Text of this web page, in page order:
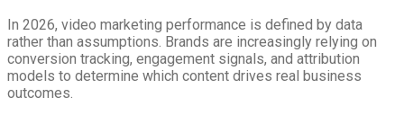
In 2026, video marketing performance is defined by data
rather than assumptions. Brands are increasingly relying on
conversion tracking, engagement signals, and attribution
models to determine which content drives real business
outcomes.